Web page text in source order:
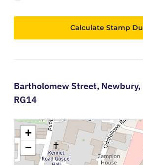
Calculate Stamp
Bartholomew Street, Newbury,
RG14
+
−